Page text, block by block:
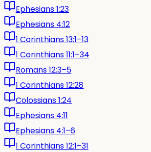
Ephesians 1:23
Ephesians 4:12
1 Corinthians 13:1–13
1 Corinthians 11:1–34
Romans 12:3–5
1 Corinthians 12:28
Colossians 1:24
Ephesians 4:11
Ephesians 4:1–6
1 Corinthians 12:1–31